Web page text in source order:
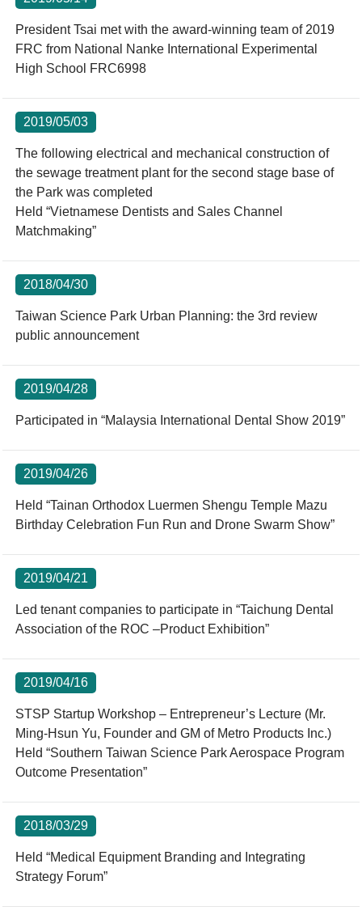
President Tsai met with the award-winning team of 2019
FRC from National Nanke International Experimental
High School FRC6998
2019/05/03
The following electrical and mechanical construction of
the sewage treatment plant for the second stage base of
the Park was completed
Held “Vietnamese Dentists and Sales Channel
Matchmaking”
2018/04/30
Taiwan Science Park Urban Planning: the 3rd review
public announcement
2019/04/28
Participated in “Malaysia International Dental Show 2019”
2019/04/26
Held “Tainan Orthodox Luermen Shengu Temple Mazu
Birthday Celebration Fun Run and Drone Swarm Show”
2019/04/21
Led tenant companies to participate in “Taichung Dental
Association of the ROC –Product Exhibition”
2019/04/16
STSP Startup Workshop – Entrepreneur’s Lecture (Mr.
Ming-Hsun Yu, Founder and GM of Metro Products Inc.)
Held “Southern Taiwan Science Park Aerospace Program
Outcome Presentation”
2018/03/29
Held “Medical Equipment Branding and Integrating
Strategy Forum”